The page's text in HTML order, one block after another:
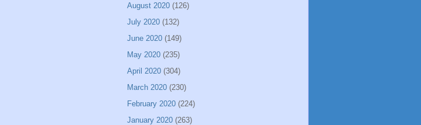
August 2020 (126)
July 2020 (132)
June 2020 (149)
May 2020 (235)
April 2020 (304)
March 2020 (230)
February 2020 (224)
January 2020 (263)